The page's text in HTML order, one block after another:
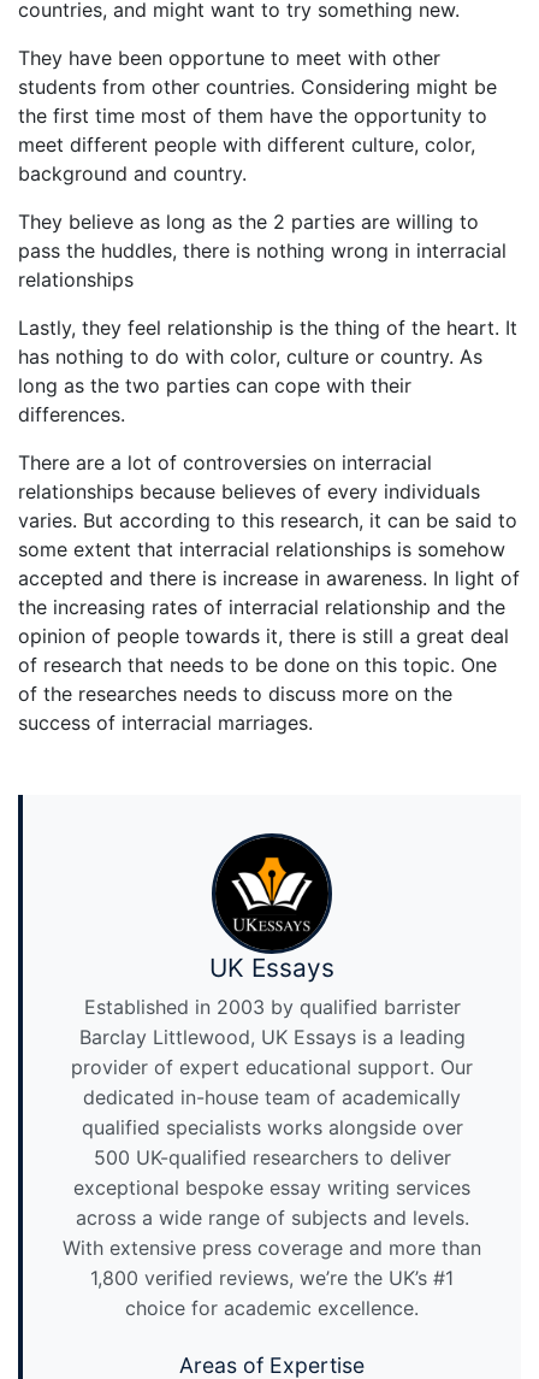
countries, and might want to try something new.
They have been opportune to meet with other
students from other countries. Considering might be
the first time most of them have the opportunity to
meet different people with different culture, color,
background and country.
They believe as long as the 2 parties are willing to
pass the huddles, there is nothing wrong in interracial
relationships
Lastly, they feel relationship is the thing of the heart. It
has nothing to do with color, culture or country. As
long as the two parties can cope with their
differences.
There are a lot of controversies on interracial
relationships because believes of every individuals
varies. But according to this research, it can be said to
some extent that interracial relationships is somehow
accepted and there is increase in awareness. In light of
the increasing rates of interracial relationship and the
opinion of people towards it, there is still a great deal
of research that needs to be done on this topic. One
of the researches needs to discuss more on the
success of interracial marriages.
UK Essays
Established in 2003 by qualified barrister
Barclay Littlewood, UK Essays is a leading
provider of expert educational support. Our
dedicated in-house team of academically
qualified specialists works alongside over
500 UK-qualified researchers to deliver
exceptional bespoke essay writing services
across a wide range of subjects and levels.
With extensive press coverage and more than
1,800 verified reviews, we’re the UK’s #1
choice for academic excellence.
Areas of Expertise